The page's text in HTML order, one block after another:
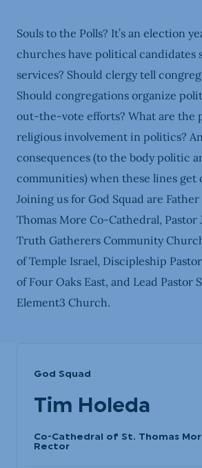
Souls to the Polls? It’s an election
churches have political candidates
services? Should clergy tell
Should congregations organize
out-the-vote efforts? What are the
religious involvement in politics?
consequences (to the body politic
communities) when these lines get
Joining us for God Squad are
Thomas More Co-Cathedral, Pastor
Truth Gatherers Community
of Temple Israel, Discipleship
of Four Oaks East, and Lead Pastor
Element3 Church.
God Squad
Tim Holeda
Co-Cathedral of St. Thomas
Rector